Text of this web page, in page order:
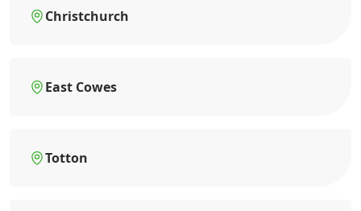
Christchurch
East Cowes
Totton